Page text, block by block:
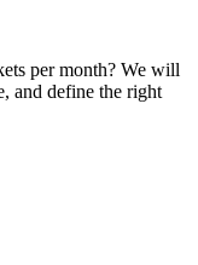
per month? We will
and define the right